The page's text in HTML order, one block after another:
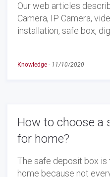
Our web articles
Camera, IP Camera,
installation, safe box,
Knowledge - 11/10/2020
How to choose a
for home?
The safe deposit box
home because not